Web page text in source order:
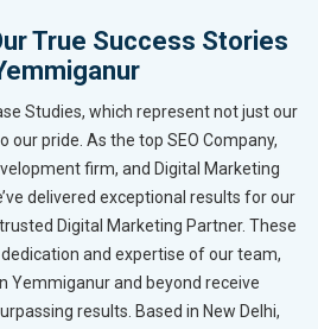
True Success Stories
Studies, which represent not just our
our pride. As the top SEO Company,
firm, and Digital Marketing
delivered exceptional results for our
Digital Marketing Partner. These
and expertise of our team,
Yemmiganur and beyond receive
results. Based in New Delhi,